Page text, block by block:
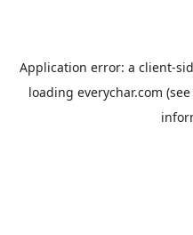
Application error: a client-
loading everychar.com